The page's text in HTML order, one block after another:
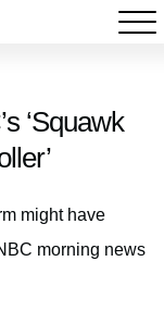
‘Squawk
might have
morning news